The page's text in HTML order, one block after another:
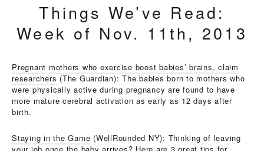
Things We’ve Read:
Week of Nov. 11th, 2013
Pregnant mothers who exercise boost babies’ brains, claim
researchers (The Guardian): The babies born to mothers who
were physically active during pregnancy are found to have
more mature cerebral activation as early as 12 days after
birth.
Staying in the Game (WellRounded NY): Thinking of leaving